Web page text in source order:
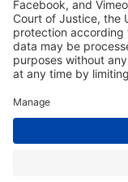
© 2017-2026 Webgains.
Webgains is an